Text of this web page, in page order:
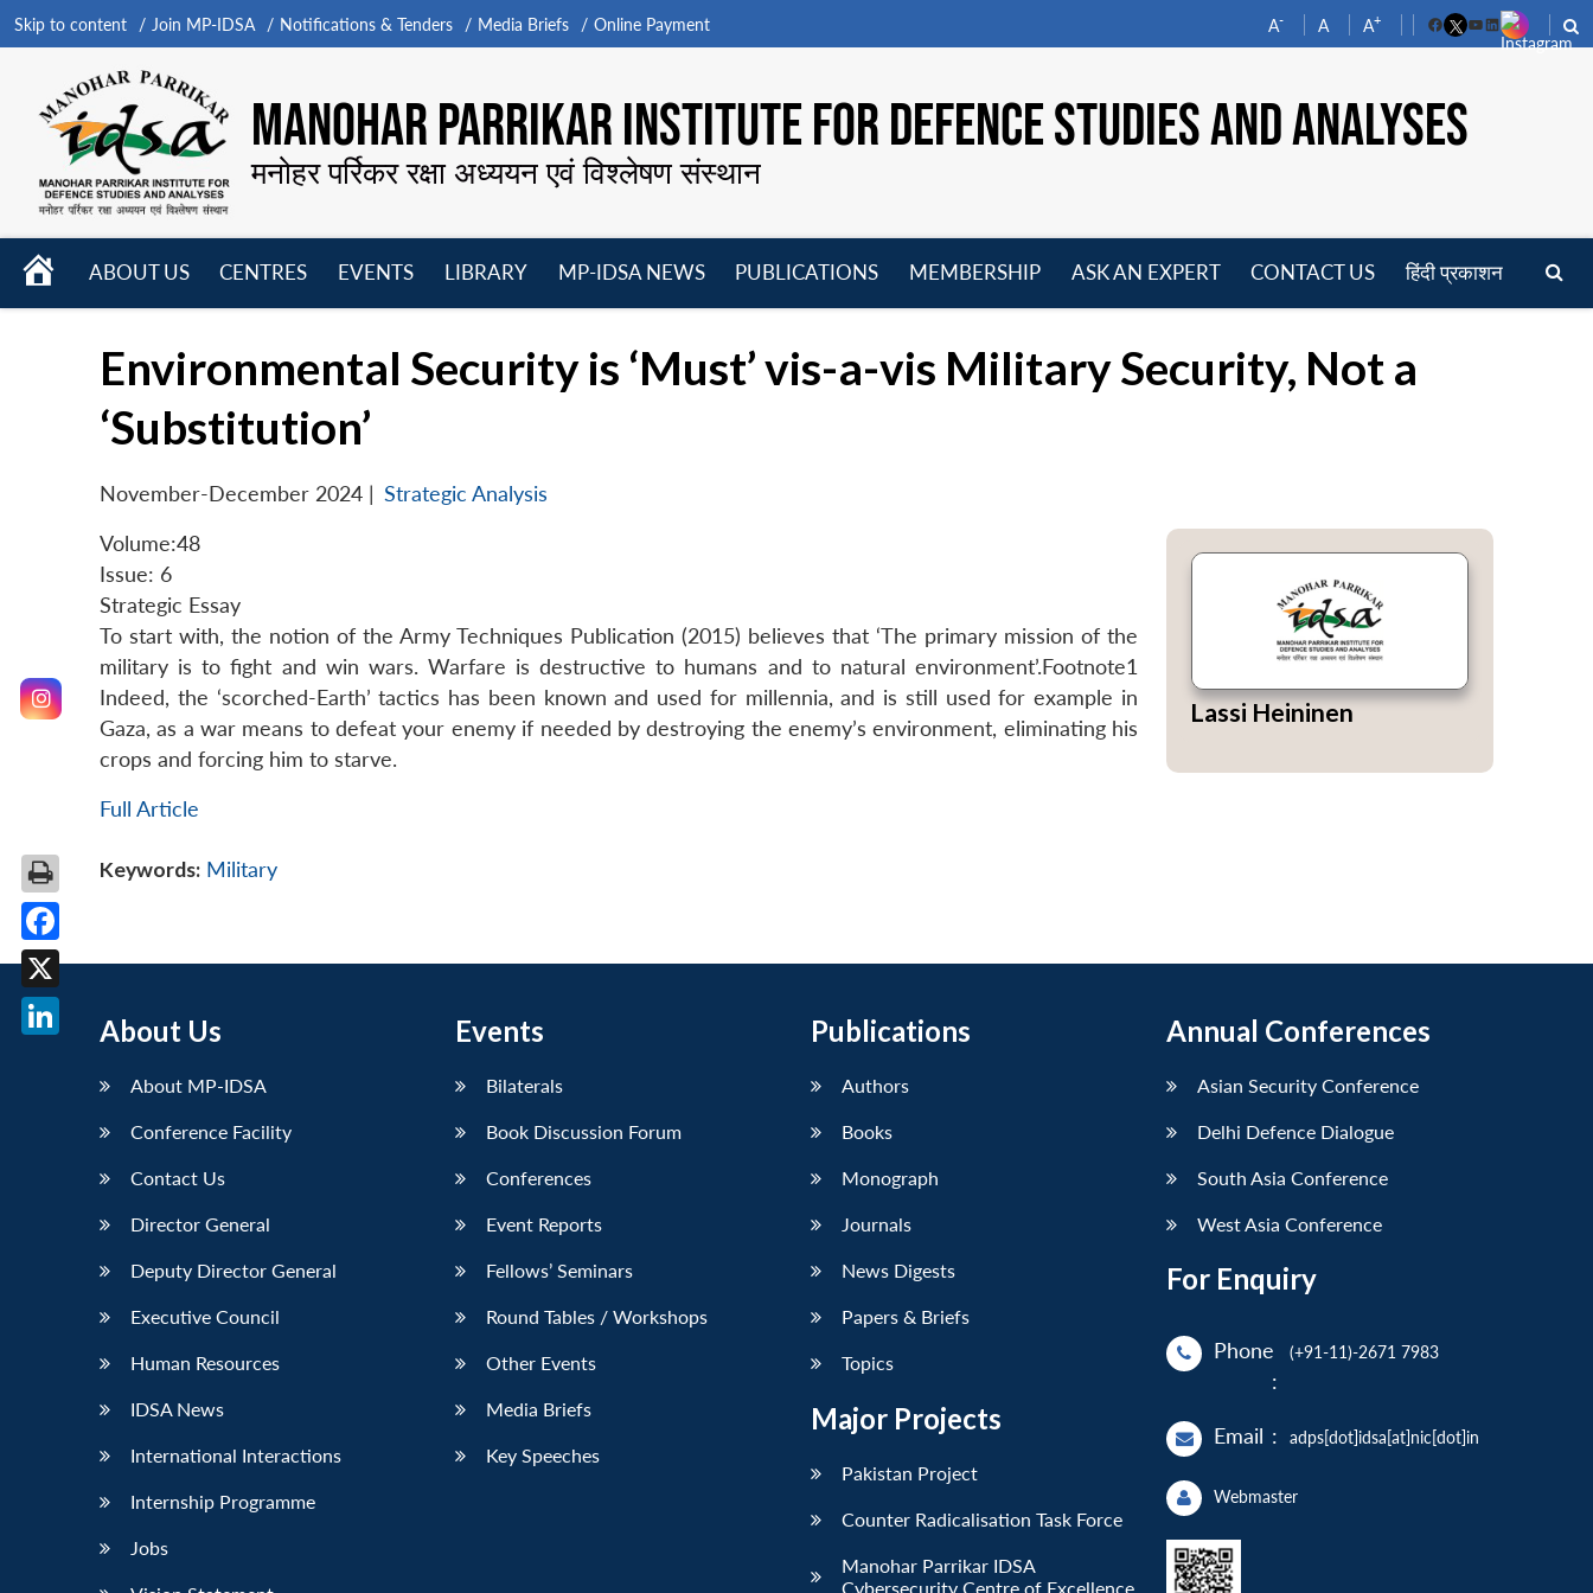
Skip to content Join MP-IDSA Notifications & Tenders Media Briefs Online Payment A- A A+
FacebookYouTube
LinkedIn
MANOHAR PARRIKAR INSTITUTE FOR DEFENCE STUDIES AND ANALYSES
मनोहर पर्रिकर रक्षा अध्ययन एवं विश्लेषण संस्थान
HOME
ABOUT US
CENTRES
EVENTS
LIBRARY
MP-IDSA NEWS
PUBLICATIONS
MEMBERSHIP
ASK AN EXPERT CONTACT US हिंदी प्रकाशन
Environmental Security is ‘Must’ vis-a-vis Military Security, Not a
‘Substitution’
November-December 2024 | Strategic Analysis
Volume:48
Issue: 6
Strategic Essay
To start with, the notion of the Army Techniques Publication (2015) believes that ‘The primary mission of the
military is to fight and win wars. Warfare is destructive to humans and to natural environment’.Footnote1
Indeed, the ‘scorched-Earth’ tactics has been known and used for millennia, and is still used for example in
Gaza, as a war means to defeat your enemy if needed by destroying the enemy’s environment, eliminating his
crops and forcing him to starve.
Full Article
Keywords: Military
Lassi Heininen
About Us
About MP-IDSA
Conference Facility
Contact Us
Director General
Deputy Director General
Executive Council
Human Resources
IDSA News
International Interactions
Internship Programme
Jobs
Events
Bilaterals
Book Discussion Forum
Conferences
Event Reports
Fellows’ Seminars
Round Tables / Workshops
Other Events
Media Briefs
Key Speeches
Publications
Authors
Books
Monograph
Journals
News Digests
Papers & Briefs
Topics
Major Projects
Pakistan Project
Counter Radicalisation Task Force
Manohar Parrikar IDSA
Cybersecurity Centre of Excellence
Annual Conferences
Asian Security Conference
Delhi Defence Dialogue
South Asia Conference
West Asia Conference
For Enquiry
Phone
:
(+91-11)-2671 7983
Email : adps[dot]idsa[at]nic[dot]in
Webmaster
Facebook
X